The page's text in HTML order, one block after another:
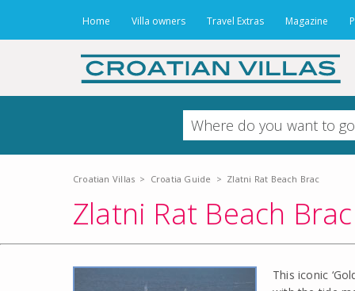
Home Villa owners Travel Extras Magazine
Croatian Villas > Croatia Guide > Zlatni Rat Beach Brac
Zlatni Rat Beach Brac
This iconic